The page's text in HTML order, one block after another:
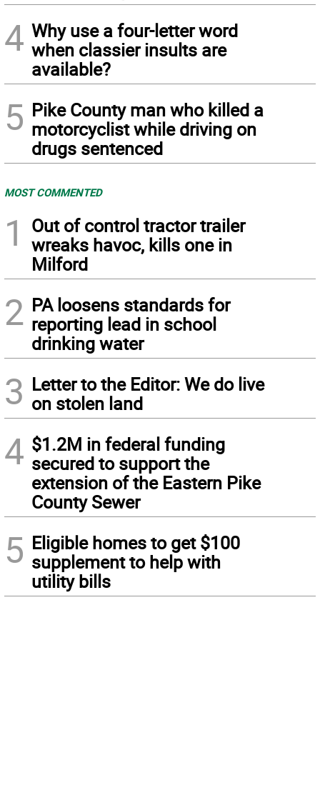
4 Why use a four-letter word
when classier insults are
available?
5 Pike County man who killed a
motorcyclist while driving on
drugs sentenced
MOST COMMENTED
1
Out of control tractor trailer
wreaks havoc, kills one in
Milford
2 PA loosens standards for
reporting lead in school
drinking water
3 Letter to the Editor: We do live
on stolen land
4 $1.2M in federal funding
secured to support the
extension of the Eastern Pike
County Sewer
5 Eligible homes to get $100
supplement to help with
utility bills